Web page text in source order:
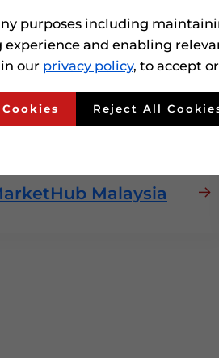
Malaysia
purposes including
and enabling
our privacy policy, to accept
Reject All